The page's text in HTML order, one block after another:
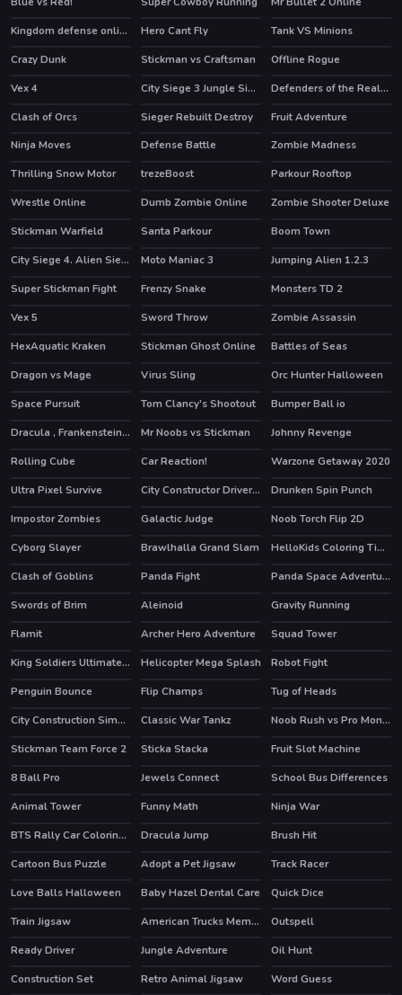
HOT
HOT Kingdom defense online Hero Cant Fly Tank VS Minions
HOT
Crazy Dunk Stickman vs Craftsman HOT
Offline Rogue
HOT
Vex 4 City Siege 3 Jungle Siege. FUBAR Pack Defenders of the Realm : an epic war !
HOT
Clash of Orcs Sieger Rebuilt Destroy
Fruit Adventure
Ninja Moves
Defense Battle
Zombie Madness
Thrilling Snow Motor
trezeBoost Parkour Rooftop
HOT
Wrestle Online HOT
Dumb Zombie Online Zombie Shooter Deluxe
HOT
Stickman Warfield HOT
Santa Parkour
Boom Town
City Siege 4. Alien Siege
Moto Maniac 3 Jumping Alien 1.2.3
HOT
Super Stickman Fight Frenzy Snake Monsters TD 2
HOT
Vex 5 Sword Throw Zombie Assassin
HOT
HexAquatic Kraken Stickman Ghost Online HOT
Battles of Seas
Dragon vs Mage
Virus Sling
Orc Hunter Halloween
Space Pursuit
HOT
Tom Clancy's Shootout Bumper Ball io
HOT Dracula , Frankenstein & Co Mr Noobs vs Stickman
Johnny Revenge
Rolling Cube
Car Reaction! HOT
Warzone Getaway 2020
HOT
Ultra Pixel Survive City Constructor Driver 3D HOT
Drunken Spin Punch
Impostor Zombies
Galactic Judge HOT
Noob Torch Flip 2D
HOT
Cyborg Slayer HOT
Brawlhalla Grand Slam HOT HelloKids Coloring Time
HOT
Clash of Goblins Panda Fight
Panda Space Adventure
Swords of Brim
Aleinoid Gravity Running
HOT
Flamit Archer Hero Adventure Squad Tower
HOT King Soldiers Ultimate Edition Helicopter Mega Splash
Robot Fight
Penguin Bounce
Flip Champs
Tug of Heads
City Construction Simulator Excavator Games
Classic War Tankz HOT Noob Rush vs Pro Monsters
HOT
Stickman Team Force 2 Sticka Stacka Fruit Slot Machine
HOT
8 Ball Pro Jewels Connect
School Bus Differences
Animal Tower
Funny Math
Ninja War
BTS Rally Car Coloring Book
Dracula Jump
Brush Hit
Cartoon Bus Puzzle
Adopt a Pet Jigsaw
Track Racer
Love Balls Halloween
Baby Hazel Dental Care
Quick Dice
Train Jigsaw
American Trucks Memory
Outspell
Ready Driver
Jungle Adventure Oil Hunt
HOT
Construction Set Retro Animal Jigsaw
Word Guess